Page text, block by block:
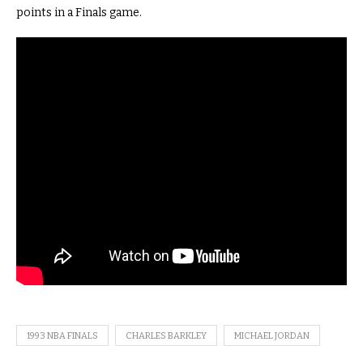
points in a Finals game.
1993 NBA FINALS CHARLES BARKLEY MICHAEL JORDAN